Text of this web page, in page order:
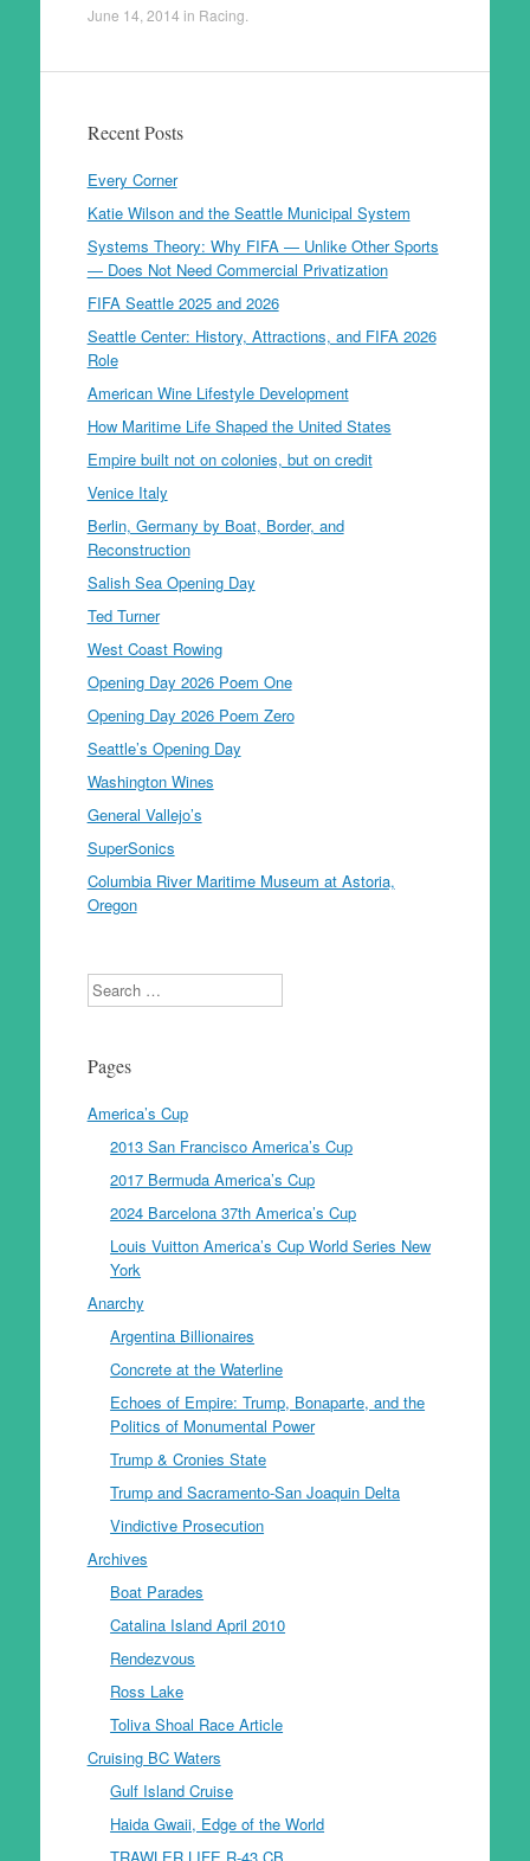
June 14, 2014 in Racing
Recent Posts
Every Corner
Katie Wilson and the Seattle Municipal System
Systems Theory: Why FIFA — Unlike Other Sports
— Does Not Need Commercial Privatization
FIFA Seattle 2025 and 2026
Seattle Center: History, Attractions, and FIFA 2026
Role
American Wine Lifestyle Development
How Maritime Life Shaped the United States
Empire built not on colonies, but on credit
Venice Italy
Berlin, Germany by Boat, Border, and
Reconstruction
Salish Sea Opening Day
Ted Turner
West Coast Rowing
Opening Day 2026 Poem One
Opening Day 2026 Poem Zero
Seattle’s Opening Day
Washington Wines
General Vallejo’s
SuperSonics
Columbia River Maritime Museum at Astoria,
Oregon
Search
Pages
America’s Cup
2013 San Francisco America’s Cup
2017 Bermuda America’s Cup
2024 Barcelona 37th America’s Cup
Louis Vuitton America’s Cup World Series New
York
Anarchy
Argentina Billionaires
Concrete at the Waterline
Echoes of Empire: Trump, Bonaparte, and the
Politics of Monumental Power
Trump & Cronies State
Trump and Sacramento-San Joaquin Delta
Vindictive Prosecution
Archives
Boat Parades
Catalina Island April 2010
Rendezvous
Ross Lake
Toliva Shoal Race Article
Cruising BC Waters
Gulf Island Cruise
Haida Gwaii, Edge of the World